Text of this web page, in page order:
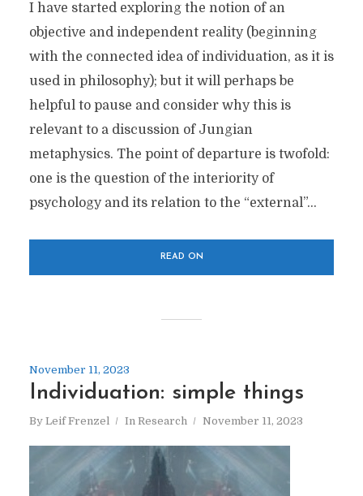
I have started exploring the notion of an
objective and independent reality (beginning
with the connected idea of individuation, as it is
used in philosophy); but it will perhaps be
helpful to pause and consider why this is
relevant to a discussion of Jungian
metaphysics. The point of departure is twofold:
one is the question of the interiority of
psychology and its relation to the “external”...
READ ON
November 11, 2023
Individuation: simple things
By Leif Frenzel In Research November 11, 2023